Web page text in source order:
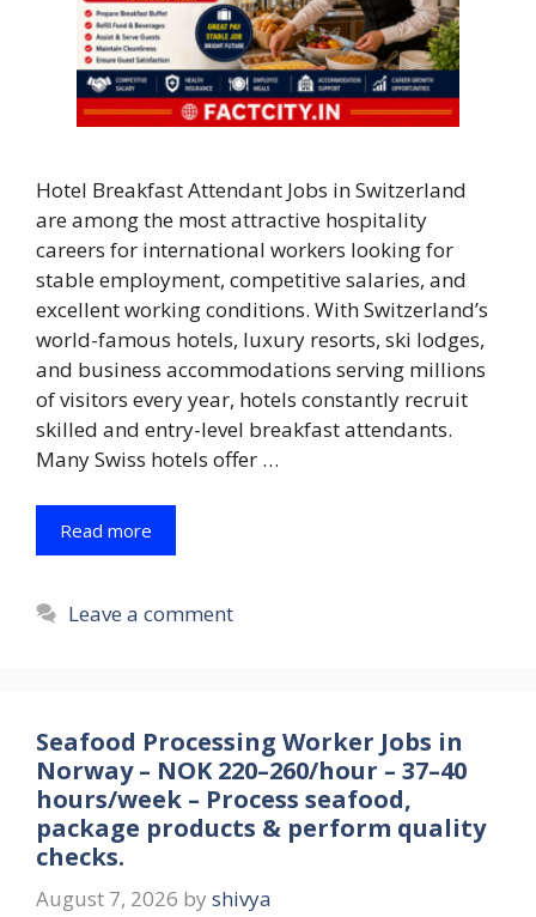
Hotel Breakfast Attendant Jobs in Switzerland
are among the most attractive hospitality
careers for international workers looking for
stable employment, competitive salaries, and
excellent working conditions. With Switzerland’s
world-famous hotels, luxury resorts, ski lodges,
and business accommodations serving millions
of visitors every year, hotels constantly recruit
skilled and entry-level breakfast attendants.
Many Swiss hotels offer …
Read more
Leave a comment
Seafood Processing Worker Jobs in
Norway – NOK 220–260/hour – 37–40
hours/week – Process seafood,
package products & perform quality
checks.
August 7, 2026 by shivya